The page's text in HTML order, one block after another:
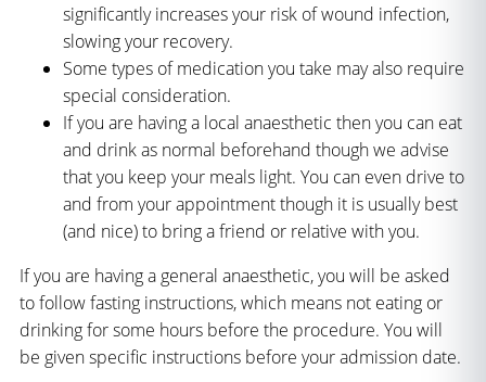
significantly increases your risk of wound infection,
slowing your recovery.
Some types of medication you take may also require
special consideration.
If you are having a local anaesthetic then you can eat
and drink as normal beforehand though we advise
that you keep your meals light. You can even drive to
and from your appointment though it is usually best
(and nice) to bring a friend or relative with you.
If you are having a general anaesthetic, you will be asked
to follow fasting instructions, which means not eating or
drinking for some hours before the procedure. You will
be given specific instructions before your admission date.